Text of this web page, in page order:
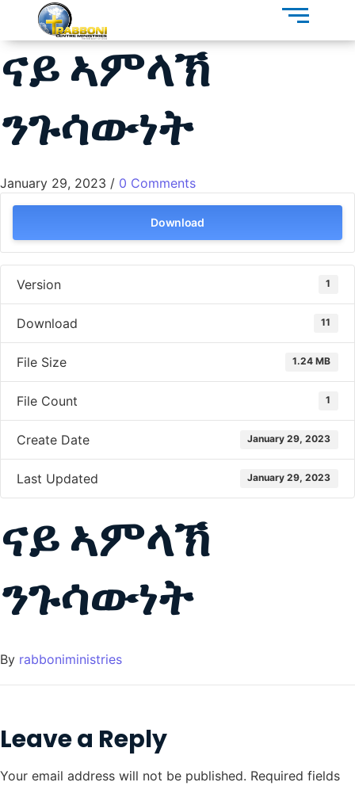
ናይ ኣምላኽ
ንጉሳውነት
January 29, 2023 / 0 Comments
Download
Version 1
Download 11
File Size 1.24 MB
File Count 1
Create Date January 29, 2023
Last Updated January 29, 2023
ናይ ኣምላኽ
ንጉሳውነት
By rabboniministries
Leave a Reply
Your email address will not be published. Required fields